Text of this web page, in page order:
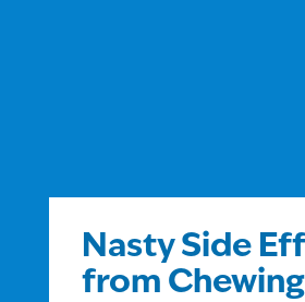
Nasty Side
from